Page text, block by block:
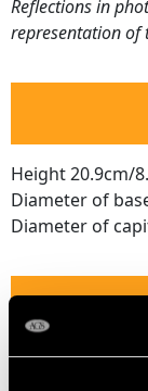
Reflections in
representation of
Height 20.9cm/
Diameter of
Diameter of